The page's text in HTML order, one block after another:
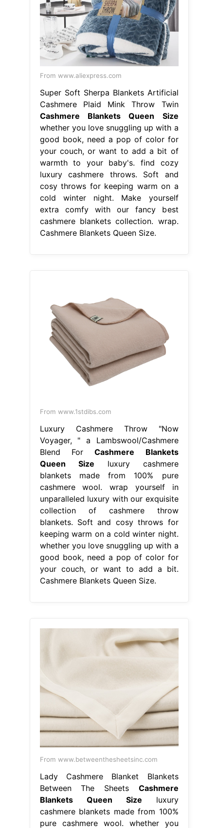
From www.aliexpress.com
Super Soft Sherpa Blankets Artificial
Cashmere Plaid Mink Throw Twin
Cashmere Blankets Queen Size
whether you love snuggling up with a
good book, need a pop of color for
your couch, or want to add a bit of
warmth to your baby's. find cozy
luxury cashmere throws. Soft and
cosy throws for keeping warm on a
cold winter night. Make yourself
extra comfy with our fancy best
cashmere blankets collection. wrap.
Cashmere Blankets Queen Size.
From www.1stdibs.com
Luxury Cashmere Throw "Now
Voyager, " a Lambswool/Cashmere
Blend ForCashmere Blankets
Queen Size luxury cashmere
blankets made from 100% pure
cashmere wool. wrap yourself in
unparalleled luxury with our exquisite
collection of cashmere throw
blankets. Soft and cosy throws for
keeping warm on a cold winter night.
whether you love snuggling up with a
good book, need a pop of color for
your couch, or want to add a bit.
Cashmere Blankets Queen Size.
From www.betweenthesheetsinc.com
Lady Cashmere Blanket Blankets
Between The Sheets Cashmere
Blankets Queen Size luxury
cashmere blankets made from 100%
pure cashmere wool. whether you